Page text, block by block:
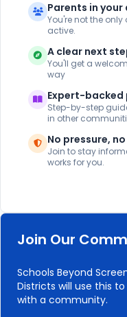
Parents in
You're not the
active.
A clear next
You'll get a
way
Expert-backed
Step-by-step
in other
No pressure,
Join to stay
works for you.
Join Our
Schools Beyond
Districts will use this
with a community.